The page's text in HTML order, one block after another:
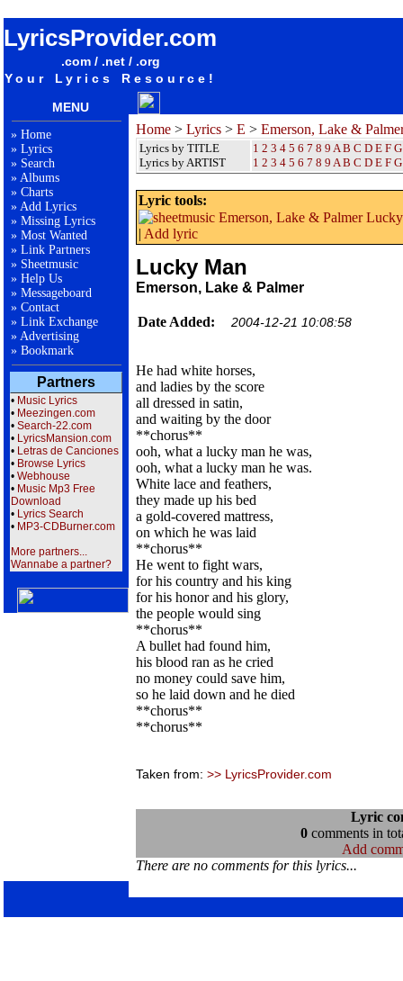
LyricsProvider.com
.com / .net / .org
Your Lyrics Resource!
MENU
» Home
» Lyrics
» Search
» Albums
» Charts
» Add Lyrics
» Missing Lyrics
» Most Wanted
» Link Partners
» Sheetmusic
» Help Us
» Messageboard
» Contact
» Link Exchange
» Advertising
» Bookmark
Partners
• Music Lyrics
• Meezingen.com
• Search-22.com
• LyricsMansion.com
• Letras de Canciones
• Browse Lyrics
• Webhouse
• Music Mp3 Free
Download
• Lyrics Search
• MP3-CDBurner.com
More partners...
Wannabe a partner?
Home > Lyrics > E > Emerson, Lake &
Lyrics by TITLE
Lyrics by ARTIST
1 2 3 4 5 6 7 8 9 A B C D E F G
1 2 3 4 5 6 7 8 9 A B C D E F G
Lyric tools:
| Add lyric
Lucky Man
Emerson, Lake & Palmer
Date Added: 2004-12-21 10:08:58
He had white horses,
and ladies by the score
all dressed in satin,
and waiting by the door
**chorus**
ooh, what a lucky man he was,
ooh, what a lucky man he was.
White lace and feathers,
they made up his bed
a gold-covered mattress,
on which he was laid
**chorus**
He went to fight wars,
for his country and his king
for his honor and his glory,
the people would sing
**chorus**
A bullet had found him,
his blood ran as he cried
no money could save him,
so he laid down and he died
**chorus**
**chorus**
Taken from: >> LyricsProvider.com
Lyric
0comments in
Add
There are no comments for this lyrics...